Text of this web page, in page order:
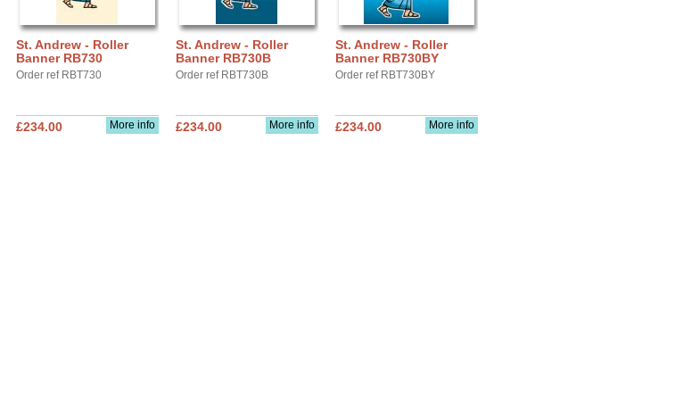
St. Andrew - Roller
Banner RB730
Order ref RBT730
More info
£234.00
St. Andrew - Roller
Banner RB730B
Order ref RBT730B
More info
£234.00
St. Andrew - Roller
Banner RB730BY
Order ref RBT730BY
More info
£234.00